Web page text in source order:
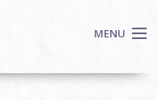
MENU